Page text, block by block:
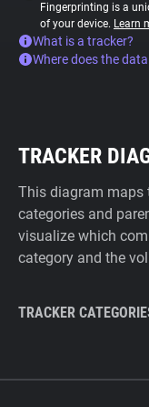
Fingerprinting is a
of your device. Learn
What is a tracker?
Where does the
TRACKER
This diagram maps
categories and
visualize which
category and the
TRACKER